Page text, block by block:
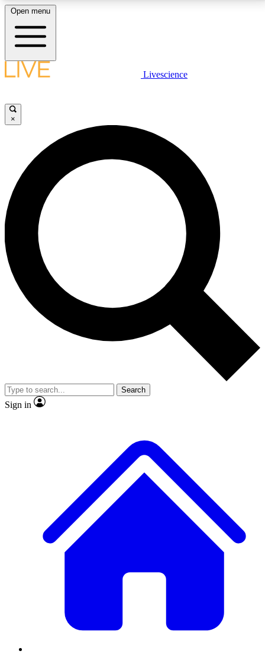
LIVE SCIENCE PLUS
JOIN FREE
LIVE SCIENCE PRO
Unlimited access to our exclusive features, expert analysis and in-depth
interviews, all ad-free
No ads, ever
Exclusive, original
reporting
video
Member-only features
Open menu
Livescience
×
Search
Sign in